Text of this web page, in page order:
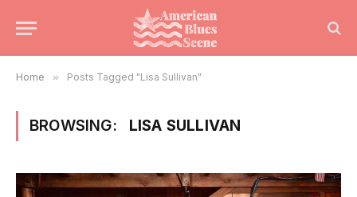
Home » Posts Tagged "Lisa Sullivan"
BROWSING: LISA SULLIVAN